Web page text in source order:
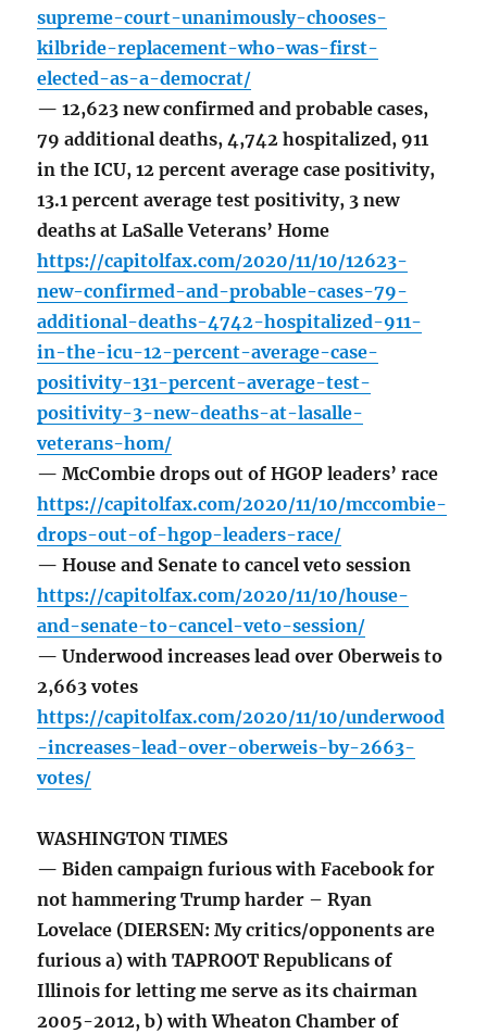
supreme-court-unanimously-chooses-
kilbride-replacement-who-was-first-
elected-as-a-democrat/
— 12,623 new confirmed and probable cases,
79 additional deaths, 4,742 hospitalized, 911
in the ICU, 12 percent average case positivity,
13.1 percent average test positivity, 3 new
deaths at LaSalle Veterans’ Home
https://capitolfax.com/2020/11/10/12623-
new-confirmed-and-probable-cases-79-
additional-deaths-4742-hospitalized-911-
in-the-icu-12-percent-average-case-
positivity-131-percent-average-test-
positivity-3-new-deaths-at-lasalle-
veterans-hom/
— McCombie drops out of HGOP leaders’ race
https://capitolfax.com/2020/11/10/mccombie-
drops-out-of-hgop-leaders-race/
— House and Senate to cancel veto session
https://capitolfax.com/2020/11/10/house-
and-senate-to-cancel-veto-session/
— Underwood increases lead over Oberweis to
2,663 votes
https://capitolfax.com/2020/11/10/underwood
-increases-lead-over-oberweis-by-2663-
votes/
WASHINGTON TIMES
— Biden campaign furious with Facebook for
not hammering Trump harder – Ryan
Lovelace (DIERSEN: My critics/opponents are
furious a) with TAPROOT Republicans of
Illinois for letting me serve as its chairman
2005-2012, b) with Wheaton Chamber of